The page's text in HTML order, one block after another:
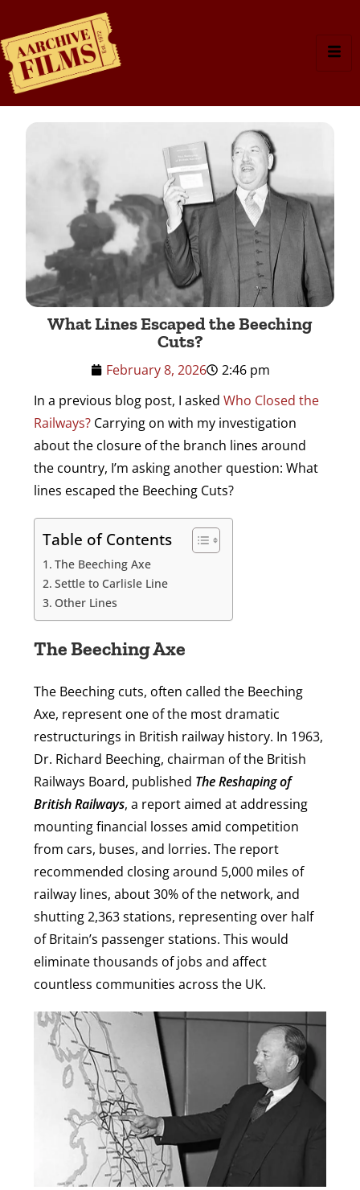
What Lines Escaped the Beeching
Cuts?
February 8, 2026
2:46 pm
In a previous blog post, I askedWho Closed the
Railways? Carrying on with my investigation
about the closure of the branch lines around
the country, I’m asking another question: What
lines escaped the Beeching Cuts?
Table of Contents
The Beeching Axe
Settle to Carlisle Line
Other Lines
The Beeching Axe
The Beeching cuts, often called the Beeching
Axe, represent one of the most dramatic
restructurings in British railway history. In 1963,
Dr. Richard Beeching, chairman of the British
Railways Board, published The Reshaping of
British Railways, a report aimed at addressing
mounting financial losses amid competition
from cars, buses, and lorries. The report
recommended closing around 5,000 miles of
railway lines, about 30% of the network, and
shutting 2,363 stations, representing over half
of Britain’s passenger stations. This would
eliminate thousands of jobs and affect
countless communities across the UK.